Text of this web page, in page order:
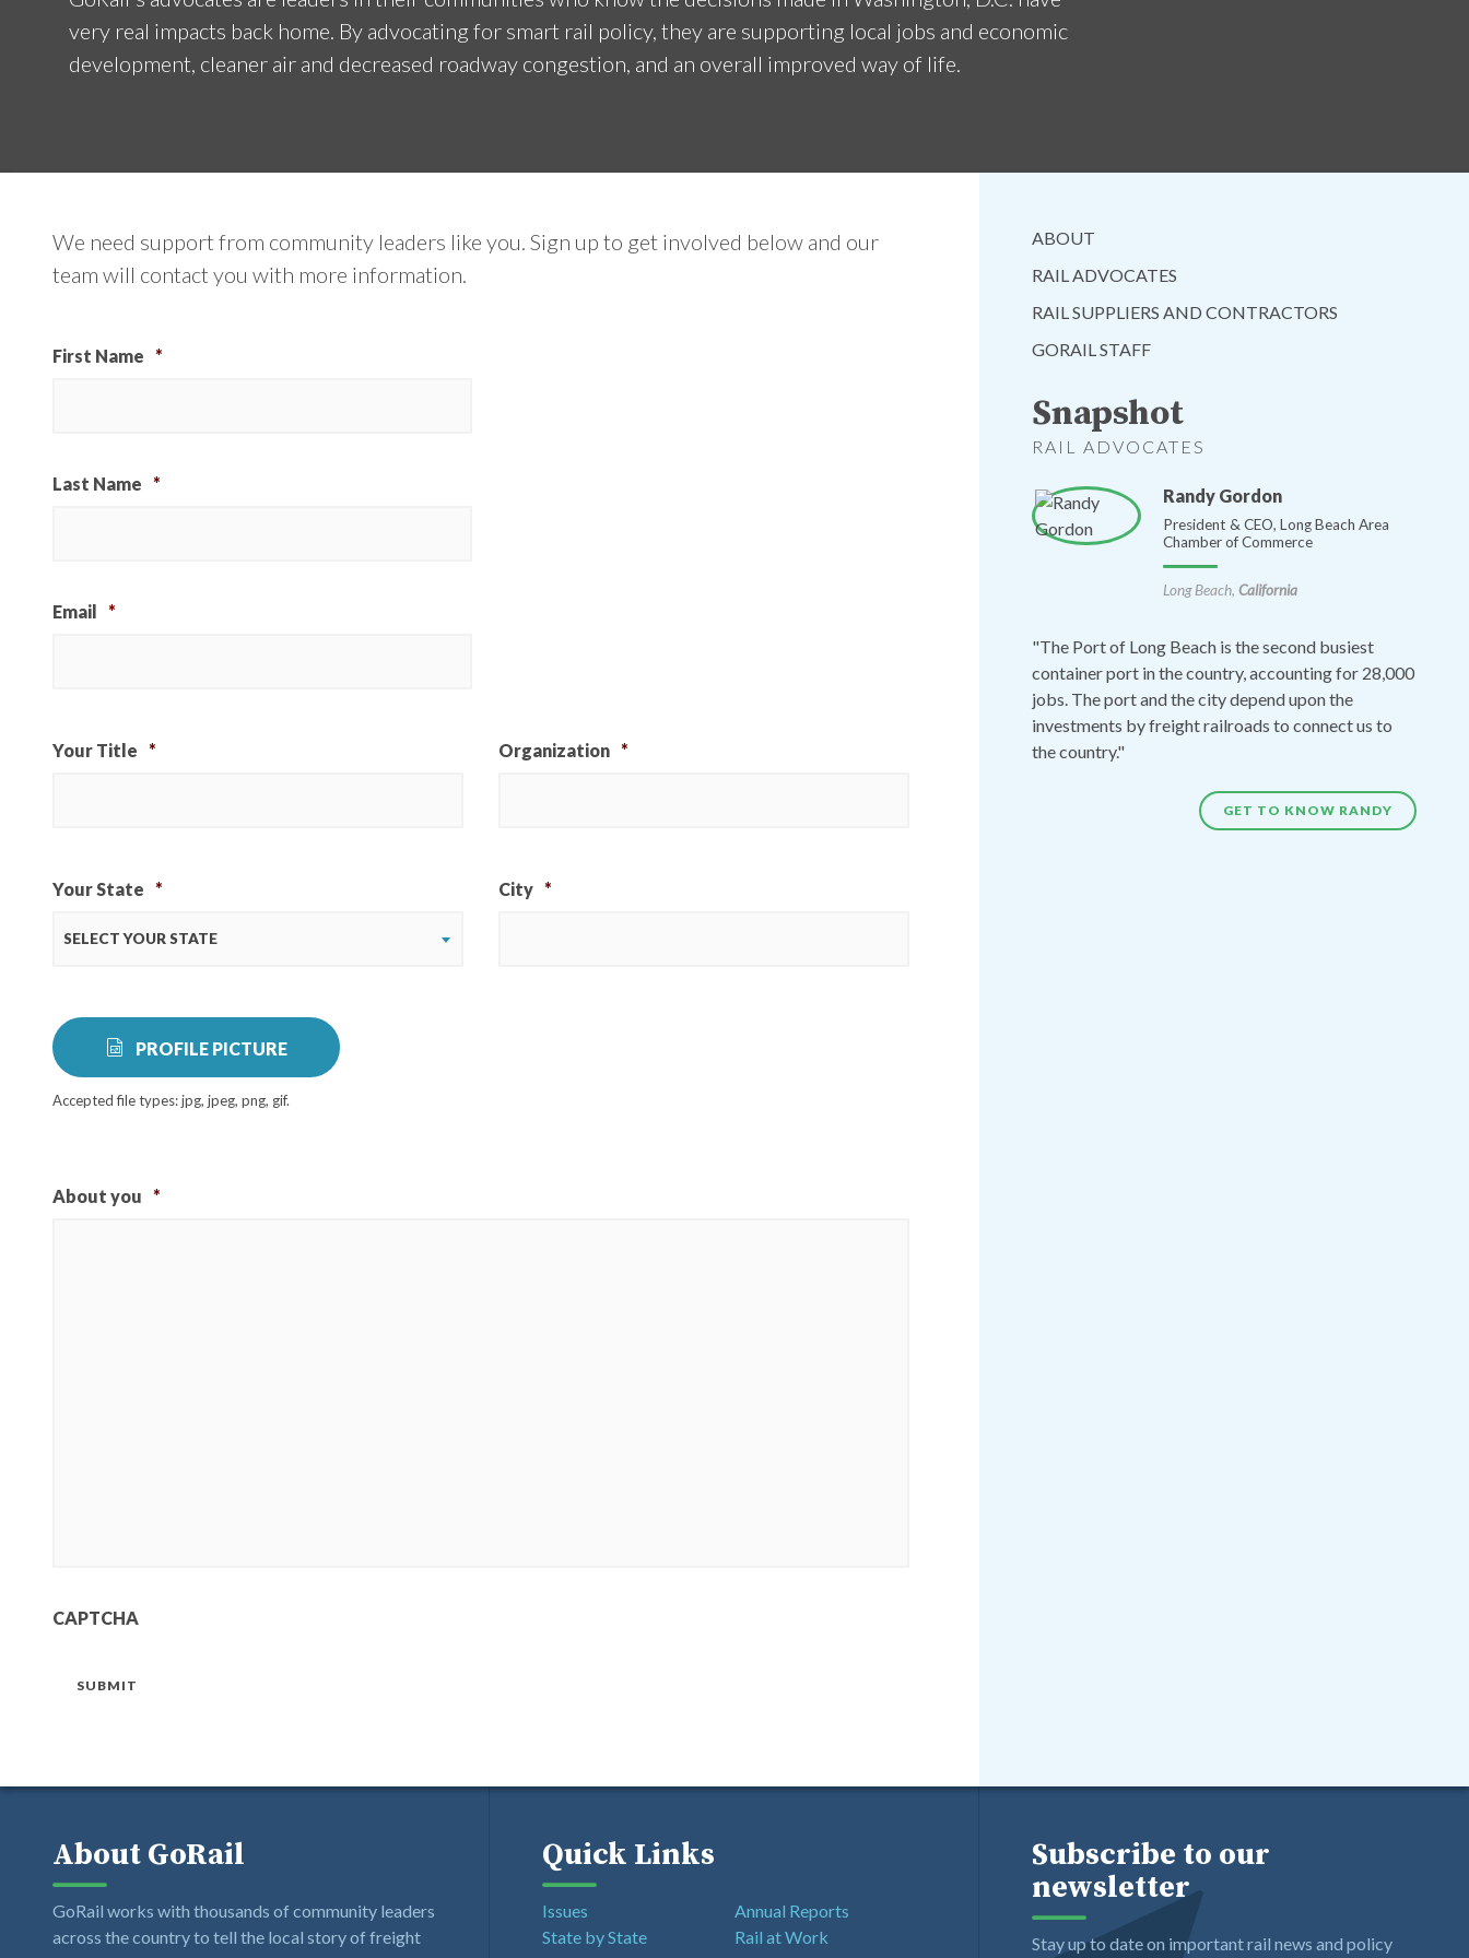
very real impacts back home. By advocating for smart rail policy, they are supporting local jobs and economic
development, cleaner air and decreased roadway congestion, and an overall improved way of life.
We need support from community leaders like you. Sign up to get involved below and our
team will contact you with more information.
First Name *
Last Name *
Email *
Your Title * Organization *
Your State *
SELECT YOUR STATE
City *
PROFILE PICTURE
Accepted file types: jpg, jpeg, png, gif.
About you *
CAPTCHA
SUBMIT
ABOUT
RAIL ADVOCATES
RAIL SUPPLIERS AND CONTRACTORS
GORAIL STAFF
Snapshot
RAIL ADVOCATES
Randy Gordon
President & CEO, Long Beach Area
Chamber of Commerce
Long Beach, California
"The Port of Long Beach is the second busiest
container port in the country, accounting for 28,000
jobs. The port and the city depend upon the
investments by freight railroads to connect us to
the country."
GET TO KNOW RANDY
About GoRail
GoRail works with thousands of community leaders
across the country to tell the local story of freight
Quick Links
Issues
State by State
Annual Reports
Rail at Work
Subscribe to our
newsletter
Stay up to date on important rail news and policy